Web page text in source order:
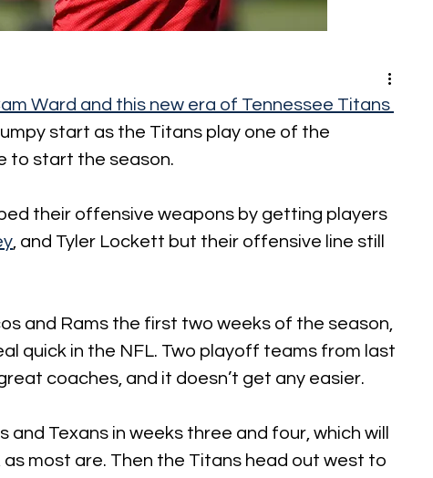
Ward and this new era of Tennessee Titans
start as the Titans play one of the
to start the season.
their offensive weapons by getting players
, and Tyler Lockett but their offensive line still
and Rams the first two weeks of the season,
quick in the NFL. Two playoff teams from last
coaches, and it doesn’t get any easier.
Texans in weeks three and four, which will
most are. Then the Titans head out west to